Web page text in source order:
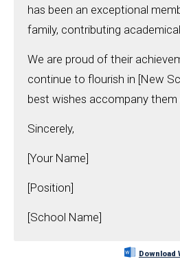
has been an exceptional
family, contributing
We are proud of their
continue to flourish in [New
best wishes accompany them
Sincerely,
[Your Name]
[Position]
[School Name]
Download